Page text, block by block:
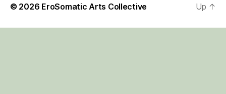
© 2026 EroSomatic Arts Collective Up ↑